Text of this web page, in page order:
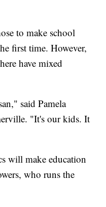
to make school
first time. However,
have mixed
said Pamela
"It's our kids. It
will make education
who runs the